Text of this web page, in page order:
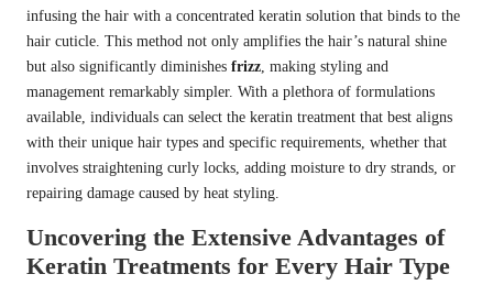
infusing the hair with a concentrated keratin solution that binds to the
hair cuticle. This method not only amplifies the hair’s natural shine
but also significantly diminishes frizz , making styling and
management remarkably simpler. With a plethora of formulations
available, individuals can select the keratin treatment that best aligns
with their unique hair types and specific requirements, whether that
involves straightening curly locks, adding moisture to dry strands, or
repairing damage caused by heat styling.
Uncovering the Extensive Advantages of
Keratin Treatments for Every Hair Type